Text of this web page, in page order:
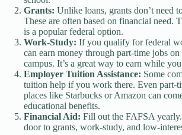
Grants: Unlike loans, grants don’t need
These are often based on financial need.
is a popular federal option.
Work-Study: If you qualify for federal
can earn money through part-time jobs on
campus. It’s a great way to earn while
Employer Tuition Assistance: Some
tuition help if you work there. Even part-
places like Starbucks or Amazon can
educational benefits.
Financial Aid: Fill out the FAFSA
door to grants, work-study, and low-